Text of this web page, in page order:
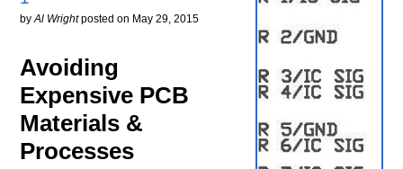
byAl Wright posted on May 29, 2015
Avoiding
Expensive PCB
Materials &
Processes